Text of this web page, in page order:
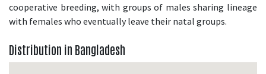
cooperative breeding, with groups of males sharing lineage
with females who eventually leave their natal groups.
Distribution in Bangladesh